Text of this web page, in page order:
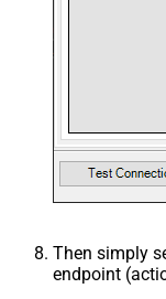
Then simply
endpoint